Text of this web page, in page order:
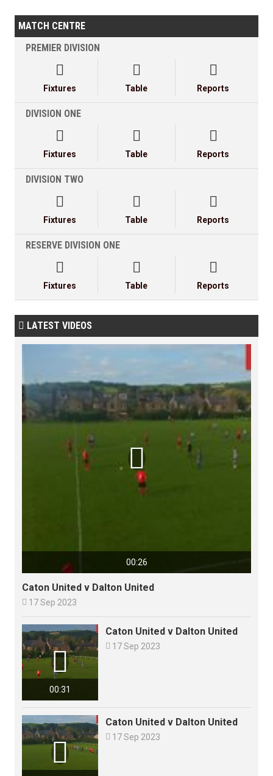
MATCH CENTRE
PREMIER DIVISION

Fixtures

Table

Reports
DIVISION ONE

Fixtures

Table

Reports
DIVISION TWO

Fixtures

Table

Reports
RESERVE DIVISION ONE

Fixtures

Table

Reports
 LATEST VIDEOS
00:26

Caton United v Dalton United
 17 Sep 2023
00:31

Caton United v Dalton United
 17 Sep 2023

Caton United v Dalton United
 17 Sep 2023